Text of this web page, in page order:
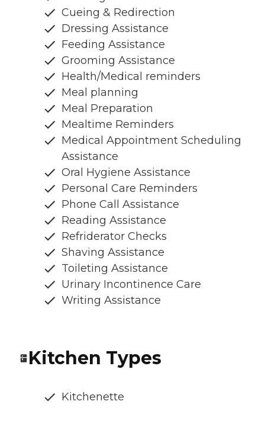
Cueing & Redirection
Dressing Assistance
Feeding Assistance
Grooming Assistance
Health/Medical reminders
Meal planning
Meal Preparation
Mealtime Reminders
Medical Appointment Scheduling
Assistance
Oral Hygiene Assistance
Personal Care Reminders
Phone Call Assistance
Reading Assistance
Refriderator Checks
Shaving Assistance
Toileting Assistance
Urinary Incontinence Care
Writing Assistance
Kitchen Types
Kitchenette